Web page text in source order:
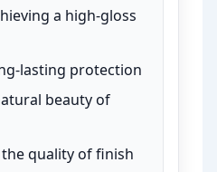
a high-gloss
lasting protection
beauty of
quality of finish